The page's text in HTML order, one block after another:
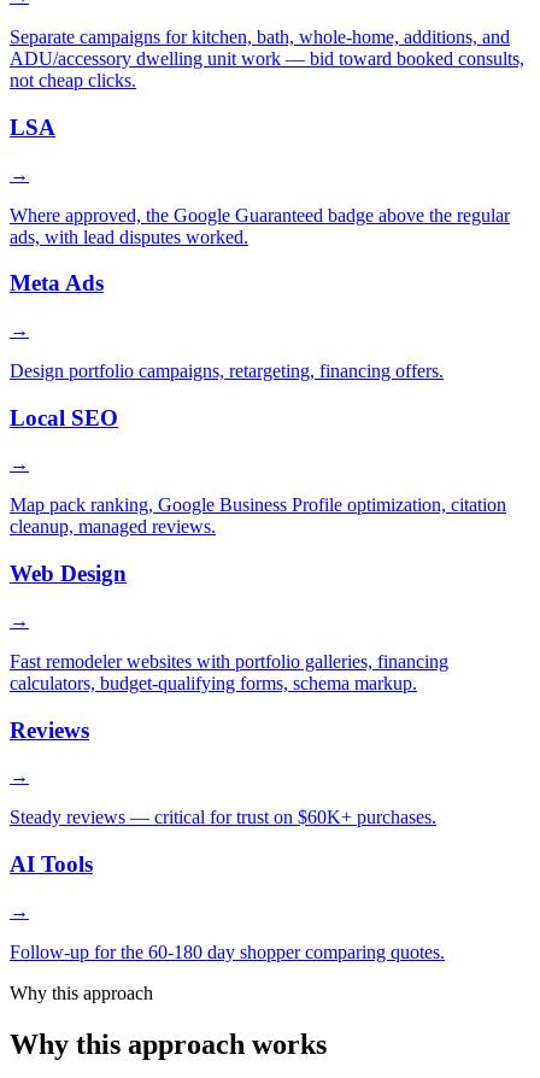
Separate campaigns for kitchen, bath, whole-home, additions, and
ADU/accessory dwelling unit work — bid toward booked consults,
not cheap clicks.
LSA
→
Where approved, the Google Guaranteed badge above the regular
ads, with lead disputes worked.
Meta Ads
→
Design portfolio campaigns, retargeting, financing offers.
Local SEO
→
Map pack ranking, Google Business Profile optimization, citation
cleanup, managed reviews.
Web Design
→
Fast remodeler websites with portfolio galleries, financing
calculators, budget-qualifying forms, schema markup.
Reviews
→
Steady reviews — critical for trust on $60K+ purchases.
AI Tools
→
Follow-up for the 60-180 day shopper comparing quotes.
Why this approach
Why this approach works